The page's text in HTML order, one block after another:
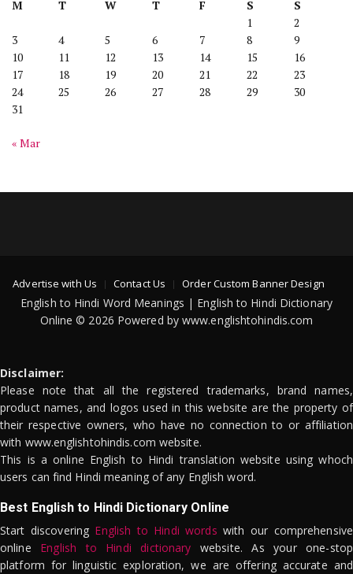
M T W T F S
S
1
2
3
4 5 6 7 8
9
10
11 12 13 14 15
16
17
18 19 20 21 22
23
24
25 26 27 28 29
30
31
« Mar
Advertise with Us Contact Us Order Custom Banner Design
English to Hindi Word Meanings | English to Hindi Dictionary
Online © 2026 Powered by www.englishtohindis.com
Disclaimer:
Please note that all the registered trademarks, brand names,
product names, and logos used in this website are the property of
their respective owners, who have no connection to or affiliation
with www.englishtohindis.com website.
This is a online English to Hindi translation website using whoch
users can find Hindi meaning of any English word.
Best English to Hindi Dictionary Online
Start discovering English to Hindi words with our comprehensive
online English to Hindi dictionary website. As your one-stop
platform for linguistic exploration, we are offering accurate and